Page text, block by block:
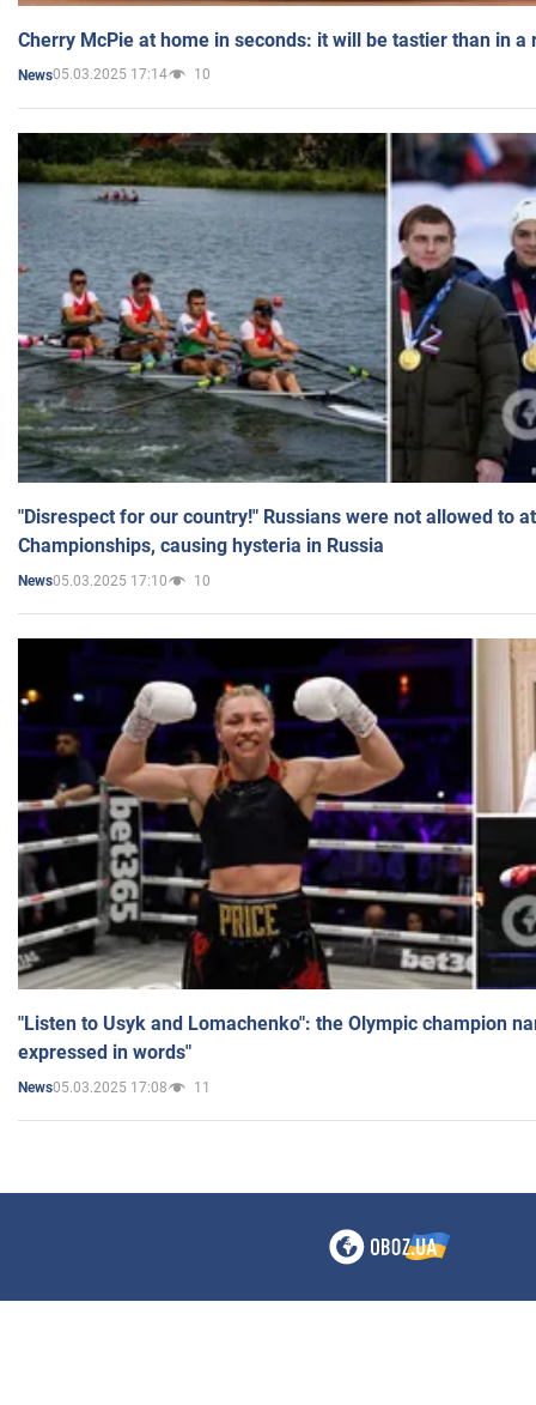
Cherry McPie at home in seconds: it will be tastier than in a
News05.03.2025 17:14 10
"Disrespect for our country!" Russians were not allowed to
Championships, causing hysteria in Russia
News05.03.2025 17:10 10
"Listen to Usyk and Lomachenko": the Olympic champion
expressed in words"
News05.03.2025 17:08 11